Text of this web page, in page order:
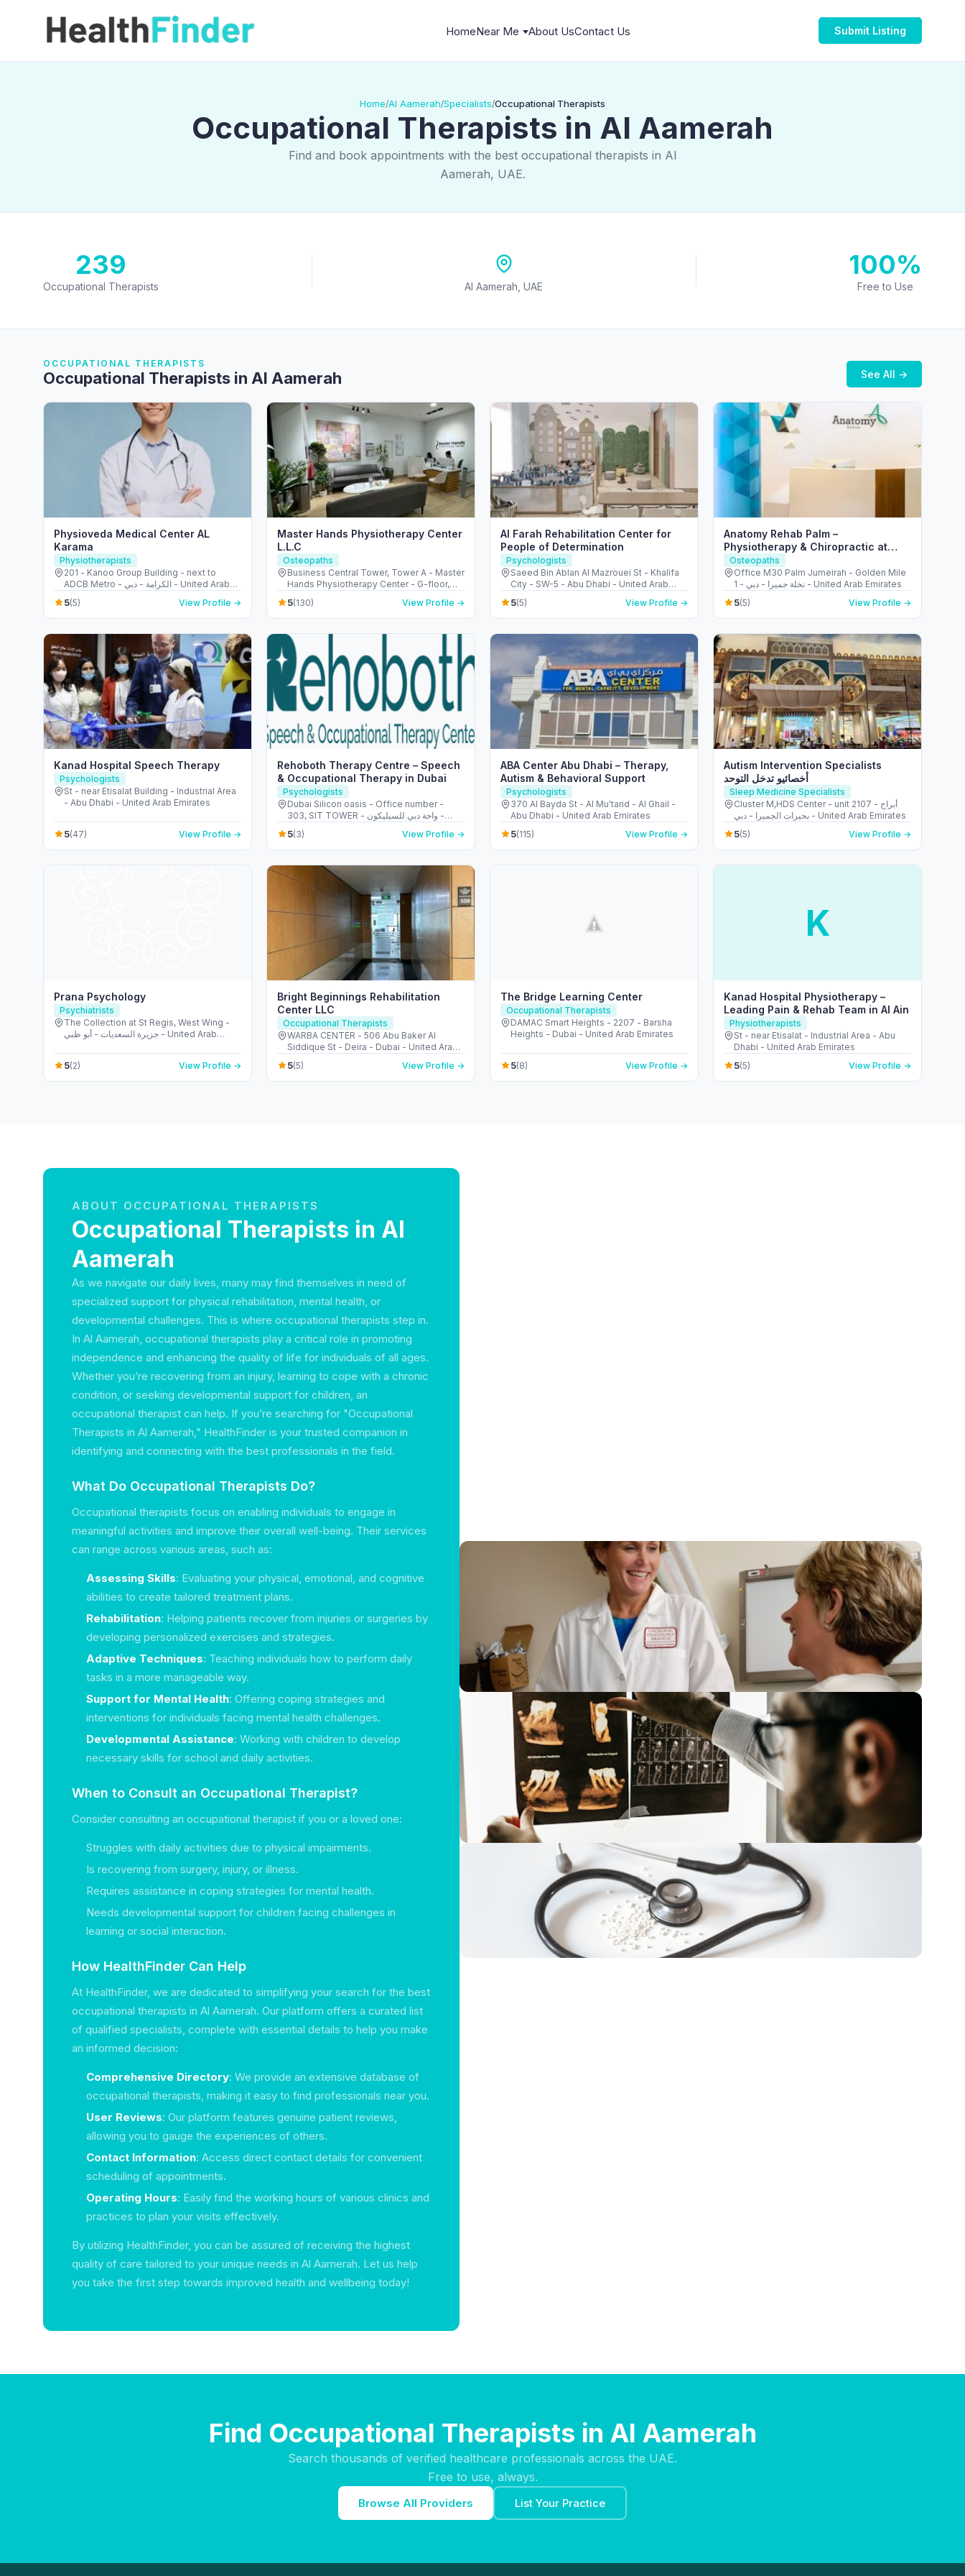
HomeNear Me About UsContact Us Submit Listing
Home/Al Aamerah/Specialists/Occupational Therapists
Occupational Therapists in Al Aamerah
Find and book appointments with the best occupational therapists in Al
Aamerah, UAE.
239
Occupational Therapists Al Aamerah, UAE
100%
Free to Use
OCCUPATIONAL THERAPISTS
Occupational Therapists in Al Aamerah See All →
Physioveda Medical Center AL
Karama
Physiotherapists
201 - Kanoo Group Building - next to
ADCB Metro - الكرامة - دبي - United Arab
Emirates
5(5) View Profile →
Master Hands Physiotherapy Center
L.L.C
Osteopaths
Business Central Tower, Tower A - Master
Hands Physiotherapy Center - G-floor,
shop 7 - الصفوح - مدينة دبي للإنترنت - دبي -
United Arab Emirates
5(130) View Profile →
Al Farah Rehabilitation Center for
People of Determination
Psychologists
Saeed Bin Ablan Al Mazrouei St - Khalifa
City - SW-5 - Abu Dhabi - United Arab
Emirates
5(5) View Profile →
Anatomy Rehab Palm –
Physiotherapy & Chiropractic at
Palm Jumeirah Dubai
Osteopaths
Office M30 Palm Jumeirah - Golden Mile
1 - نخلة جميرا - دبي - United Arab Emirates
5(5) View Profile →
Kanad Hospital Speech Therapy
Psychologists
St - near Etisalat Building - Industrial Area
- Abu Dhabi - United Arab Emirates
5(47) View Profile →
Rehoboth Therapy Centre – Speech
& Occupational Therapy in Dubai
Psychologists
Dubai Silicon oasis - Office number -
303, SIT TOWER - واحة دبي للسيليكون -
Dubai - United Arab Emirates
5(3) View Profile →
ABA Center Abu Dhabi – Therapy,
Autism & Behavioral Support
Psychologists
370 AI Bayda St - Al Mu'tarid - Al Ghail -
Abu Dhabi - United Arab Emirates
5(115) View Profile →
Autism Intervention Specialists
أخصائيو تدخل التوحد
Sleep Medicine Specialists
Cluster M,HDS Center - unit 2107 - أبراج
بحيرات الجميرا - دبي - United Arab Emirates
5(5) View Profile →
Prana Psychology
Psychiatrists
The Collection at St Regis, West Wing -
جزيرة السعديات - أبو ظبي - United Arab
5(2) View Profile →
Bright Beginnings Rehabilitation
Center LLC
Occupational Therapists
WARBA CENTER - 506 Abu Baker Al
Siddique St - Deira - Dubai - United Arab
Emirates
5(5) View Profile →
The Bridge Learning Center
Occupational Therapists
DAMAC Smart Heights - 2207 - Barsha
Heights - Dubai - United Arab Emirates
5(8) View Profile →
K
Kanad Hospital Physiotherapy –
Leading Pain & Rehab Team in Al Ain
Physiotherapists
St - near Etisalat - Industrial Area - Abu
Dhabi - United Arab Emirates
5(5) View Profile →
ABOUT OCCUPATIONAL THERAPISTS
Occupational Therapists in Al
Aamerah
As we navigate our daily lives, many may find themselves in need of
specialized support for physical rehabilitation, mental health, or
developmental challenges. This is where occupational therapists step in.
In Al Aamerah, occupational therapists play a critical role in promoting
independence and enhancing the quality of life for individuals of all ages.
Whether you’re recovering from an injury, learning to cope with a chronic
condition, or seeking developmental support for children, an
occupational therapist can help. If you’re searching for "Occupational
Therapists in Al Aamerah," HealthFinder is your trusted companion in
identifying and connecting with the best professionals in the field.
What Do Occupational Therapists Do?
Occupational therapists focus on enabling individuals to engage in
meaningful activities and improve their overall well-being. Their services
can range across various areas, such as:
Assessing Skills: Evaluating your physical, emotional, and cognitive
abilities to create tailored treatment plans.
Rehabilitation: Helping patients recover from injuries or surgeries by
developing personalized exercises and strategies.
Adaptive Techniques: Teaching individuals how to perform daily
tasks in a more manageable way.
Support for Mental Health: Offering coping strategies and
interventions for individuals facing mental health challenges.
Developmental Assistance: Working with children to develop
necessary skills for school and daily activities.
When to Consult an Occupational Therapist?
Consider consulting an occupational therapist if you or a loved one:
Struggles with daily activities due to physical impairments.
Is recovering from surgery, injury, or illness.
Requires assistance in coping strategies for mental health.
Needs developmental support for children facing challenges in
learning or social interaction.
How HealthFinder Can Help
At HealthFinder, we are dedicated to simplifying your search for the best
occupational therapists in Al Aamerah. Our platform offers a curated list
of qualified specialists, complete with essential details to help you make
an informed decision:
Comprehensive Directory: We provide an extensive database of
occupational therapists, making it easy to find professionals near you.
User Reviews: Our platform features genuine patient reviews,
allowing you to gauge the experiences of others.
Contact Information: Access direct contact details for convenient
scheduling of appointments.
Operating Hours: Easily find the working hours of various clinics and
practices to plan your visits effectively.
By utilizing HealthFinder, you can be assured of receiving the highest
quality of care tailored to your unique needs in Al Aamerah. Let us help
you take the first step towards improved health and wellbeing today!
Find Occupational Therapists in Al Aamerah
Search thousands of verified healthcare professionals across the UAE.
Free to use, always.
Browse All Providers List Your Practice